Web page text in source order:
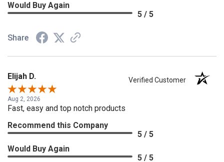
Would Buy Again
5 / 5
Share
Elijah D. Verified Customer
Aug 2, 2026
Fast, easy and top notch products
Recommend this Company
5 / 5
Would Buy Again
5 / 5